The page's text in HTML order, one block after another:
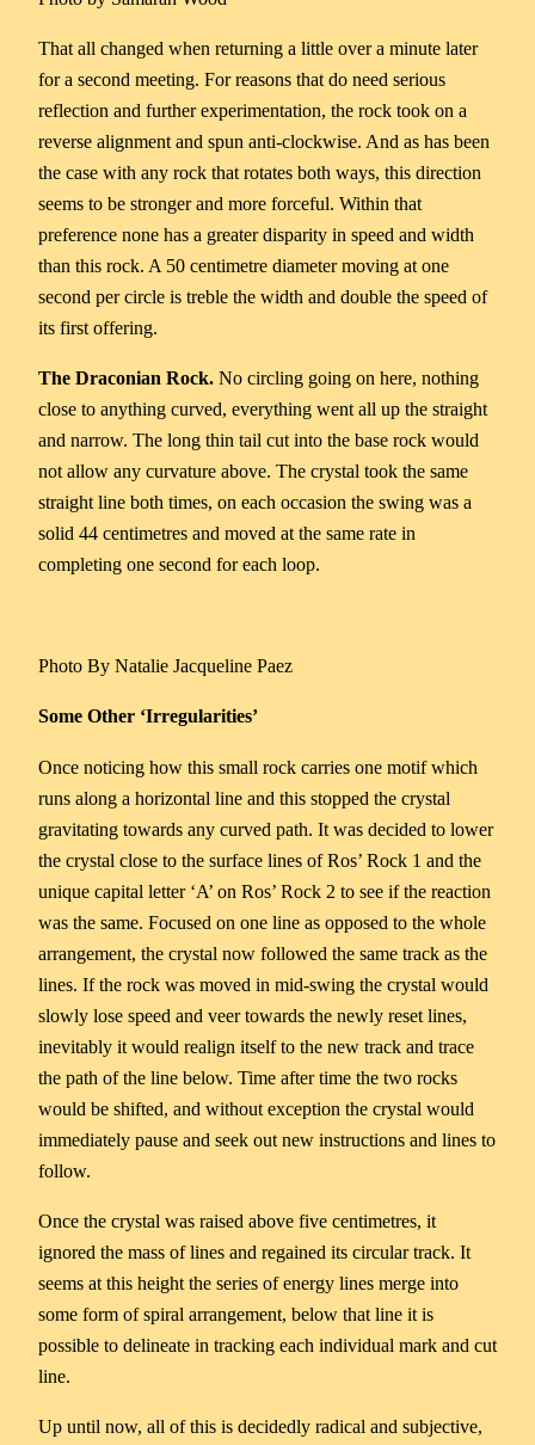
That all changed when returning a little over a minute later
for a second meeting. For reasons that do need serious
reflection and further experimentation, the rock took on a
reverse alignment and spun anti-clockwise. And as has been
the case with any rock that rotates both ways, this direction
seems to be stronger and more forceful. Within that
preference none has a greater disparity in speed and width
than this rock. A 50 centimetre diameter moving at one
second per circle is treble the width and double the speed of
its first offering.
The Draconian Rock. No circling going on here, nothing
close to anything curved, everything went all up the straight
and narrow. The long thin tail cut into the base rock would
not allow any curvature above. The crystal took the same
straight line both times, on each occasion the swing was a
solid 44 centimetres and moved at the same rate in
completing one second for each loop.
Photo By Natalie Jacqueline Paez
Some Other ‘Irregularities’
Once noticing how this small rock carries one motif which
runs along a horizontal line and this stopped the crystal
gravitating towards any curved path. It was decided to lower
the crystal close to the surface lines of Ros’ Rock 1 and the
unique capital letter ‘A’ on Ros’ Rock 2 to see if the reaction
was the same. Focused on one line as opposed to the whole
arrangement, the crystal now followed the same track as the
lines. If the rock was moved in mid-swing the crystal would
slowly lose speed and veer towards the newly reset lines,
inevitably it would realign itself to the new track and trace
the path of the line below. Time after time the two rocks
would be shifted, and without exception the crystal would
immediately pause and seek out new instructions and lines to
follow.
Once the crystal was raised above five centimetres, it
ignored the mass of lines and regained its circular track. It
seems at this height the series of energy lines merge into
some form of spiral arrangement, below that line it is
possible to delineate in tracking each individual mark and cut
line.
Up until now, all of this is decidedly radical and subjective,